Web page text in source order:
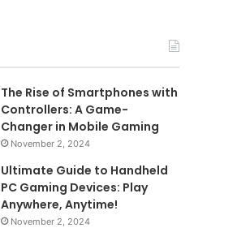
The Rise of Smartphones with
Controllers: A Game-
Changer in Mobile Gaming
November 2, 2024
Ultimate Guide to Handheld
PC Gaming Devices: Play
Anywhere, Anytime!
November 2, 2024